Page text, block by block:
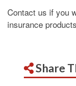
Contact us if you
insurance
Share